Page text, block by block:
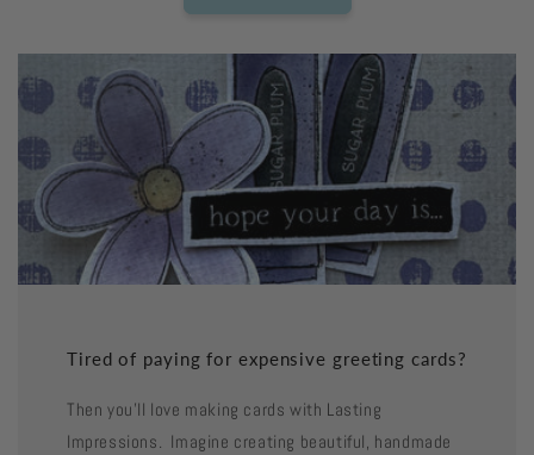
Tired of paying for expensive greeting cards?
Then you'll love making cards with Lasting
Impressions. Imagine creating beautiful, handmade